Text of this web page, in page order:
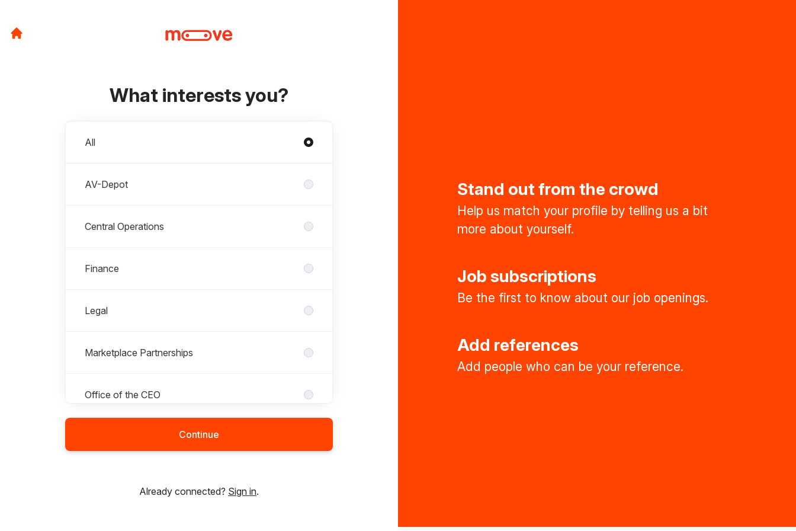
What interests you?
All
AV-Depot
Central Operations
Finance
Legal
Marketplace Partnerships
Office of the CEO
Operations - ColombiaContinue
Already connected? Sign in.
Stand out from the crowd
Help us match your profile by telling us a bit
more about yourself.
Job subscriptions
Be the first to know about our job openings.
Add references
Add people who can be your reference.